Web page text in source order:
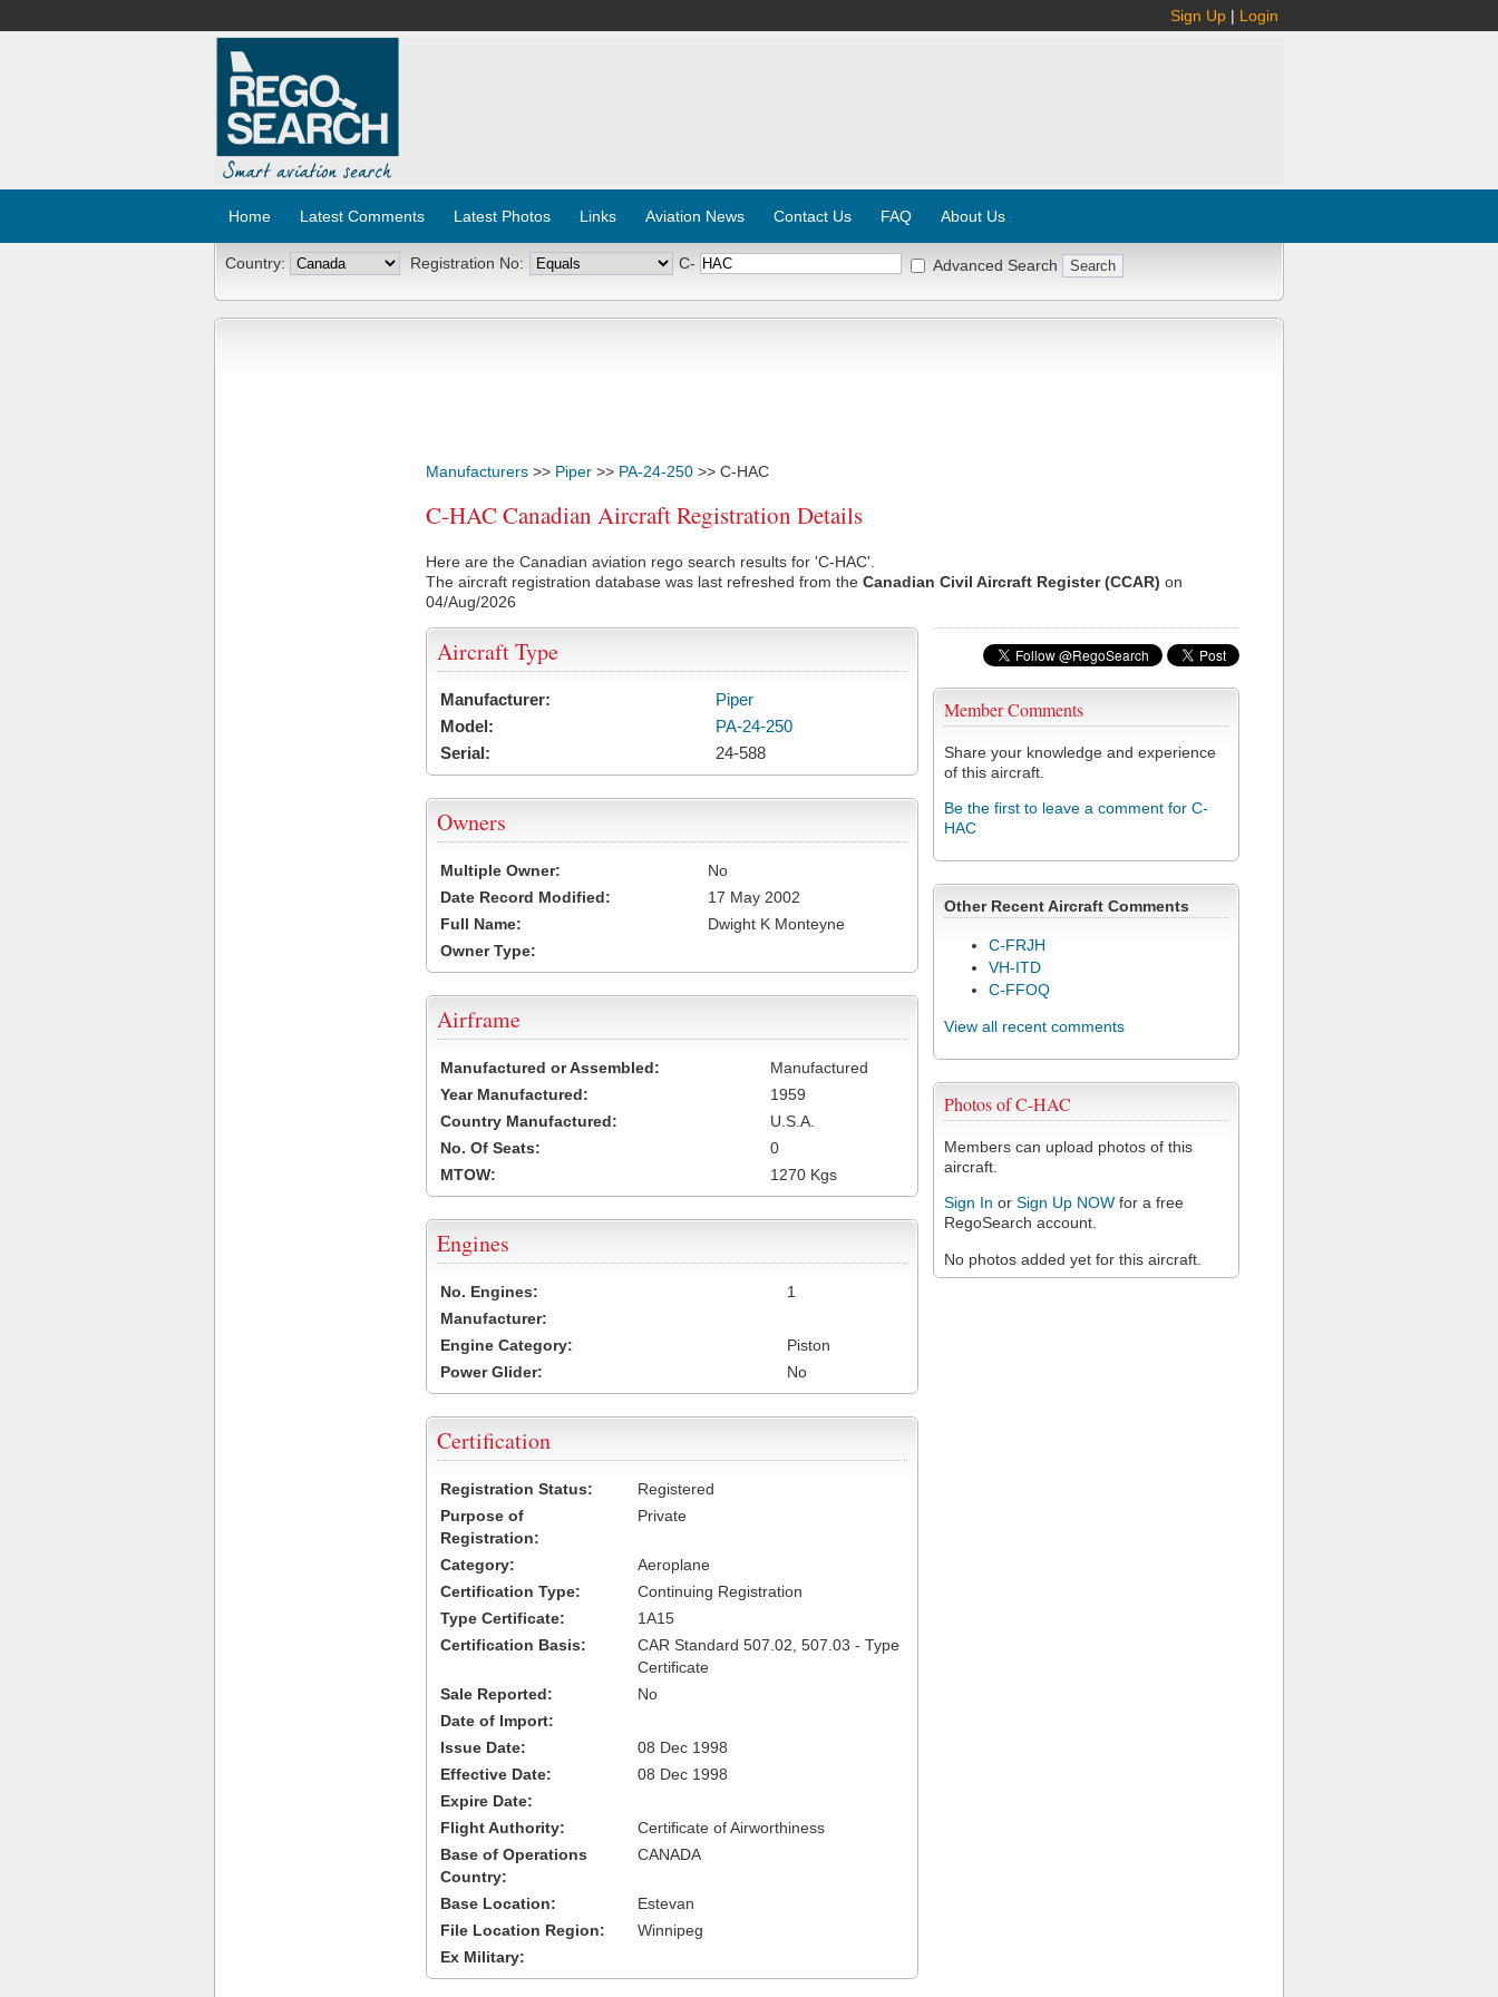
Sign Up | Login
Home Latest Comments Latest Photos Links Aviation News Contact Us FAQ About Us
Country: Registration No: C- Advanced Search
Manufacturers >> Piper >> PA-24-250 >> C-HAC
C-HAC Canadian Aircraft Registration Details
Here are the Canadian aviation rego search results for 'C-HAC'.
The aircraft registration database was last refreshed from the Canadian Civil Aircraft Register (CCAR) on
04/Aug/2026
Member Comments
Share your knowledge and experience
of this aircraft.
Be the first to leave a comment for C-
HAC
Other Recent Aircraft Comments
C-FRJH
VH-ITD
C-FFOQ
View all recent comments
Photos of C-HAC
Members can upload photos of this
aircraft.
Sign In or Sign Up NOW for a free
RegoSearch account.
No photos added yet for this aircraft.
Aircraft Type
Manufacturer:
Piper
Model:
PA-24-250
Serial:
24-588
Owners
Multiple Owner:
No
Date Record Modified:
17 May 2002
Full Name:
Dwight K Monteyne
Owner Type:
Airframe
Manufactured or Assembled:
Manufactured
Year Manufactured:
1959
Country Manufactured:
U.S.A.
No. Of Seats:
0
MTOW:
1270 Kgs
Engines
No. Engines:
1
Manufacturer:
Engine Category:
Piston
Power Glider:
No
Certification
Registration Status:
Registered
Purpose of
Registration:
Private
Category:
Aeroplane
Certification Type:
Continuing Registration
Type Certificate:
1A15
Certification Basis:
CAR Standard 507.02, 507.03 - Type
Certificate
Sale Reported:
No
Date of Import:
Issue Date:
08 Dec 1998
Effective Date:
08 Dec 1998
Expire Date:
Flight Authority:
Certificate of Airworthiness
Base of Operations
Country:
CANADA
Base Location:
Estevan
File Location Region:
Winnipeg
Ex Military: